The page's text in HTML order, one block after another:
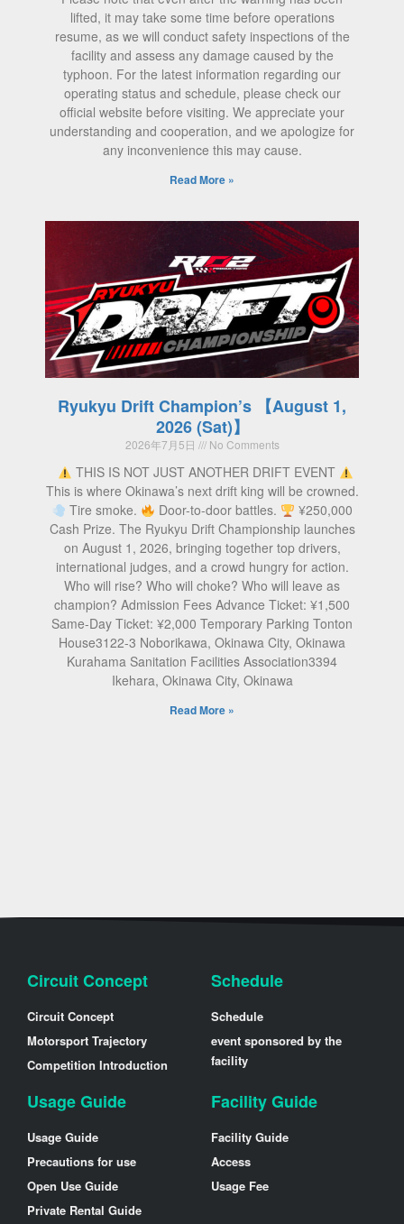
lifted, it may take some time before operations
resume, as we will conduct safety inspections of the
facility and assess any damage caused by the
typhoon. For the latest information regarding our
operating status and schedule, please check our
official website before visiting. We appreciate your
understanding and cooperation, and we apologize for
any inconvenience this may cause.
Read More »
Ryukyu Drift Champion’s 【August 1,
2026 (Sat)】
2026年7月5日 No Comments
THIS IS NOT JUST ANOTHER DRIFT EVENT
This is where Okinawa’s next drift king will be crowned.
Tire smoke.
Door-to-door battles.
¥250,000
Cash Prize. The Ryukyu Drift Championship launches
on August 1, 2026, bringing together top drivers,
international judges, and a crowd hungry for action.
Who will rise? Who will choke? Who will leave as
champion? Admission Fees Advance Ticket: ¥1,500
Same-Day Ticket: ¥2,000 Temporary Parking Tonton
House3122-3 Noborikawa, Okinawa City, Okinawa
Kurahama Sanitation Facilities Association3394
Ikehara, Okinawa City, Okinawa
Read More »
Circuit Concept
Circuit Concept
Motorsport Trajectory
Competition Introduction
Schedule
Schedule
event sponsored by the
facility
Usage Guide
Usage Guide
Precautions for use
Open Use Guide
Private Rental Guide
Facility Guide
Facility Guide
Access
Usage Fee